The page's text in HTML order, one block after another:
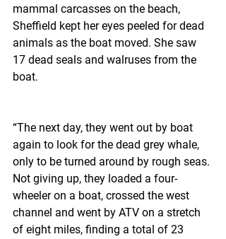
mammal carcasses on the beach,
Sheffield kept her eyes peeled for dead
animals as the boat moved. She saw
17 dead seals and walruses from the
boat.
“The next day, they went out by boat
again to look for the dead grey whale,
only to be turned around by rough seas.
Not giving up, they loaded a four-
wheeler on a boat, crossed the west
channel and went by ATV on a stretch
of eight miles, finding a total of 23